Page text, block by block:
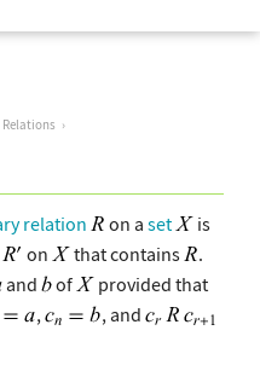
Relations
relation on a set
is
on that contains
.
and of
provided that
,
, and